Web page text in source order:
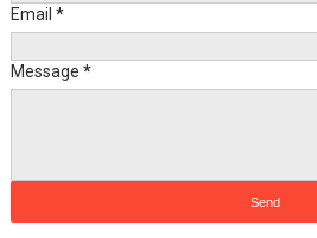
Email *
Message *